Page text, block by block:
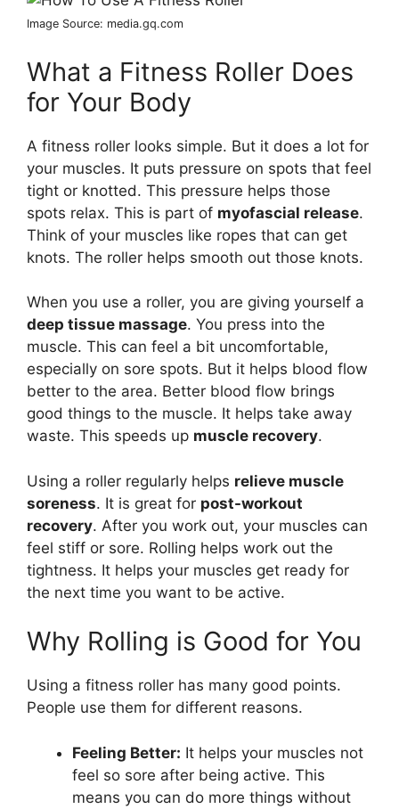
Image Source: media.gq.com
What a Fitness Roller Does
for Your Body
A fitness roller looks simple. But it does a lot for
your muscles. It puts pressure on spots that feel
tight or knotted. This pressure helps those
spots relax. This is part of myofascial release.
Think of your muscles like ropes that can get
knots. The roller helps smooth out those knots.
When you use a roller, you are giving yourself a
deep tissue massage. You press into the
muscle. This can feel a bit uncomfortable,
especially on sore spots. But it helps blood flow
better to the area. Better blood flow brings
good things to the muscle. It helps take away
waste. This speeds up muscle recovery.
Using a roller regularly helps relieve muscle
soreness. It is great for post-workout
recovery. After you work out, your muscles can
feel stiff or sore. Rolling helps work out the
tightness. It helps your muscles get ready for
the next time you want to be active.
Why Rolling is Good for You
Using a fitness roller has many good points.
People use them for different reasons.
Feeling Better: It helps your muscles not
feel so sore after being active. This
means you can do more things without